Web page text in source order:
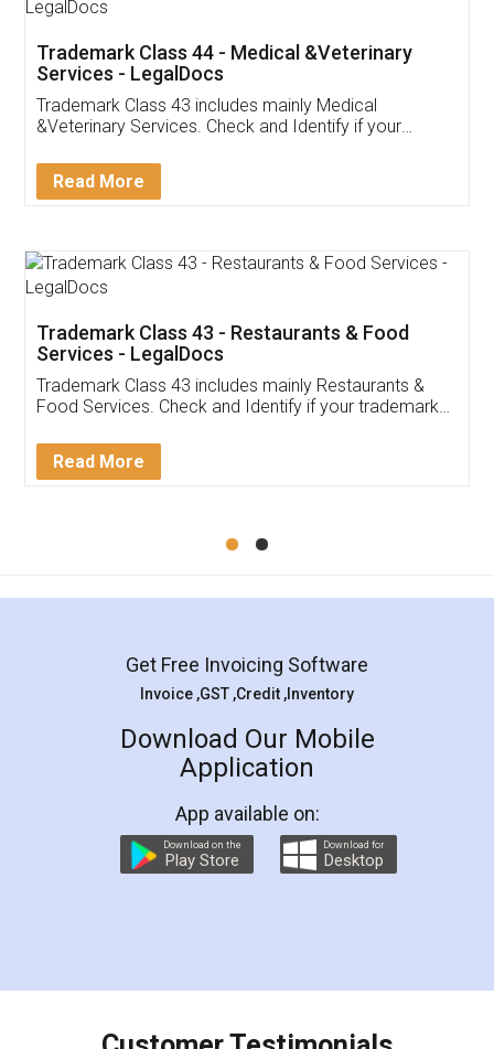
Akhil Chennupati
Thank you Legal docs! I've applied FSSAI
(Pooja) was prompt and very helpful. I had to
reach out to them periodically because of an
input error from my end. Pooja was very patient
in handling this issue. She had assisted me till
Mohit Koul
Rental Agreement
LegalDocs is an excellent and professional
online service which helps you step by step in
preparation and registration. They helped me in
preparing my Rental Agreement as a Tenant at
the comfort of my home and even did a second
charges online) which again makes the whole
final amt to be paid as well as discount coupons